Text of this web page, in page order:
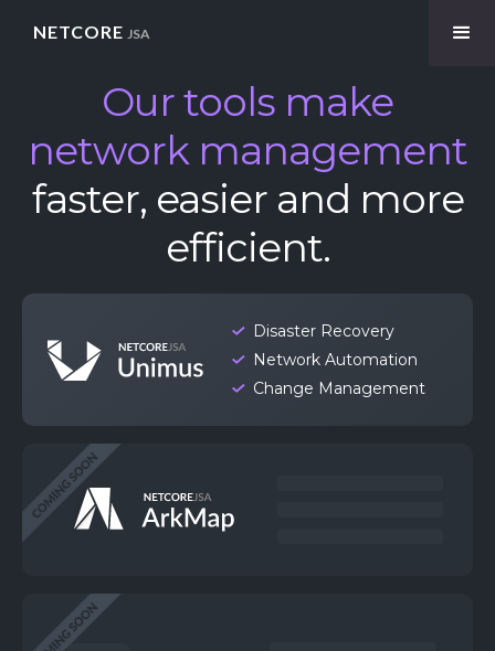
NETCORE JSA
Our tools make
network management
faster, easier and more
efficient.
Disaster Recovery
Network Automation
Change Management